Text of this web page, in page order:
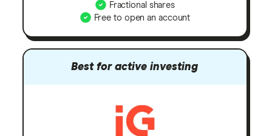
Fractional shares
Free to open an account
Best for active investing